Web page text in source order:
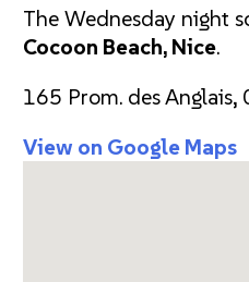
The Wednesday night
Cocoon Beach, Nice.
165 Prom. des
View on Google Maps